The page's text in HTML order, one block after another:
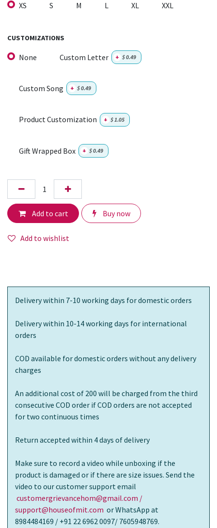
XS S M L XL XXL
CUSTOMIZATIONS
None Custom Letter + $0.49
Custom Song + $0.49
Product Customization + $1.05
Gift Wrapped Box + $0.49
Add to cart Buy now
Add to wishlist
Delivery within 7-10 working days for domestic orders
Delivery within 10-14 working days for international
orders
COD available for domestic orders without any delivery
charges
An additional cost of 200 will be charged from the third
consecutive COD order if COD orders are not accepted
for two continuous times
Return accepted within 4 days of delivery
Make sure to record a video while unboxing if the
product is damaged or if there are size issues. Send the
video to our customer support email
customergrievancehom@gmail.com /
support@houseofmit.com or WhatsApp at
8984484169 / +91 22 6962 0097/ 7605948769.